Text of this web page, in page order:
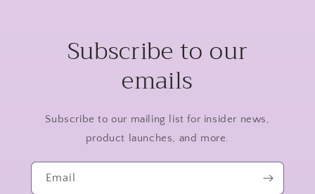
Subscribe to our
emails
Subscribe to our mailing list for insider news,
product launches, and more.
Email